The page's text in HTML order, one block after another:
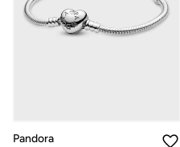
Pandora